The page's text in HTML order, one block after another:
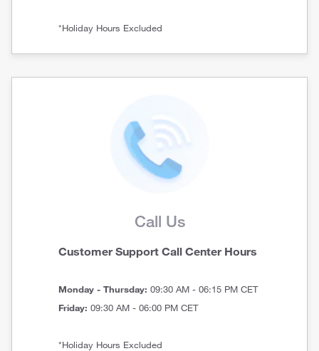
*Holiday Hours Excluded
Call Us
Customer Support Call Center Hours
Monday - Thursday: 09:30 AM - 06:15 PM CET
Friday: 09:30 AM - 06:00 PM CET
*Holiday Hours Excluded